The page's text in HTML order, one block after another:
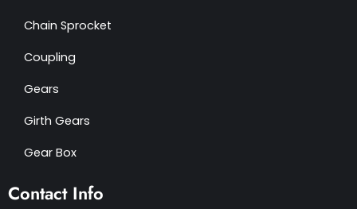
Chain Sprocket
Coupling
Gears
Girth Gears
Gear Box
Contact Info